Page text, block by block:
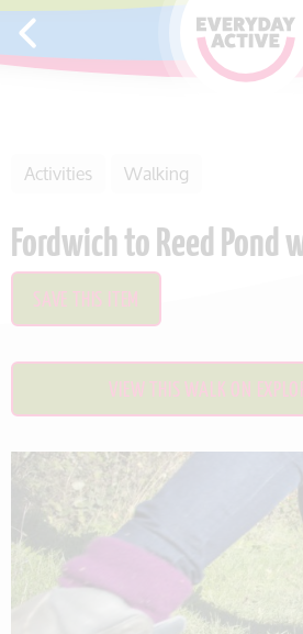
SKIP TO CONTENT
Activities Walking
Fordwich to Reed Pond
SAVE THIS ITEM
VIEW THIS WALK ON